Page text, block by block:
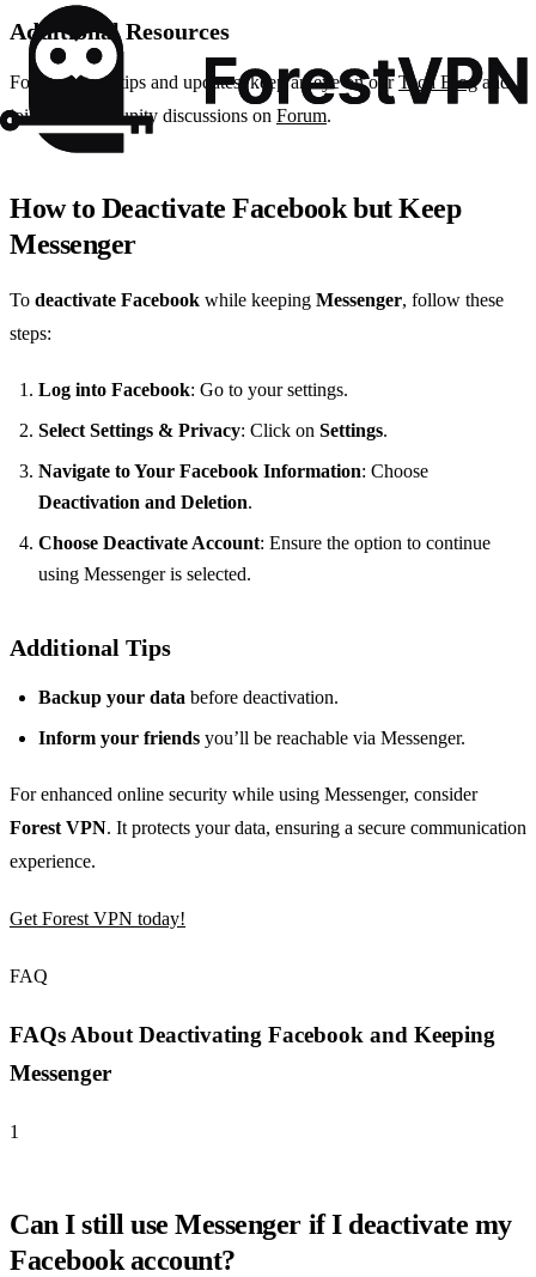
Additional Resources
For more tech tips and updates, keep an eye on ourTech Blogand
join our community discussions on Forum.
How to Deactivate Facebook but Keep
Messenger
To deactivate Facebook while keeping Messenger, follow these
steps:
Log into Facebook: Go to your settings.
Select Settings & Privacy: Click on Settings.
Navigate to Your Facebook Information: Choose
Deactivation and Deletion.
Choose Deactivate Account: Ensure the option to continue
using Messenger is selected.
Additional Tips
Backup your data before deactivation.
Inform your friends you’ll be reachable via Messenger.
For enhanced online security while using Messenger, consider
Forest VPN. It protects your data, ensuring a secure communication
experience.
Get Forest VPN today!
FAQ
FAQs About Deactivating Facebook and Keeping
Messenger
1
Can I still use Messenger if I deactivate my
Facebook account?